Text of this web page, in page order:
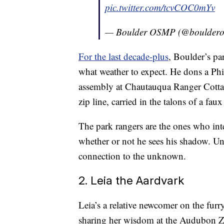
pic.twitter.com/tcvCOC0mYv
— Boulder OSMP
For the last decade-plus, Boulder’s
what weather to expect. He dons a
assembly at Chautauqua Ranger
zip line, carried in the talons of a faux
The park rangers are the ones who
whether or not he sees his shadow.
connection to the unknown.
2. Leia the Aardvark
Leia’s a relative newcomer on the
sharing her wisdom at the Audubon